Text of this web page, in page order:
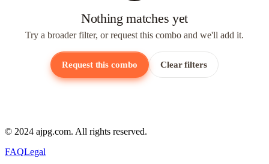
Nothing matches yet
Try a broader filter, or request this combo and we'll add it.
Request this combo Clear filters
© 2024 ajpg.com. All rights reserved.
FAQLegal